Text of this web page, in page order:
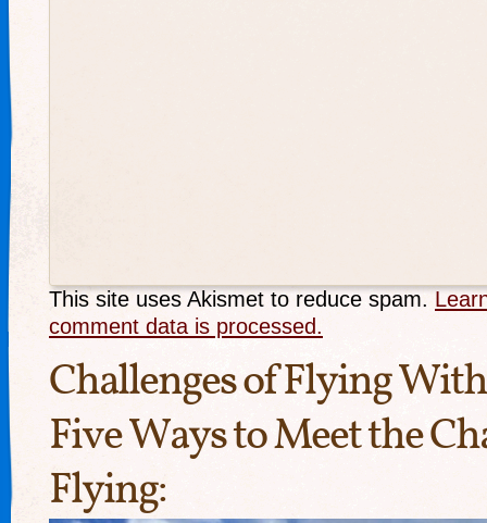
This site uses Akismet to reduce spam.
comment data is processed.
Challenges of Flying
Five Ways to Meet the
Flying: